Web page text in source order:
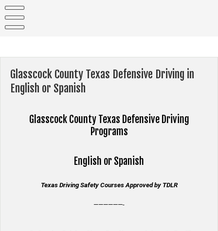
content
Glasscock County Texas Defensive Driving in
English or Spanish
Glasscock County Texas Defensive Driving
Programs
English or Spanish
Texas Driving Safety Courses Approved by TDLR
——————-